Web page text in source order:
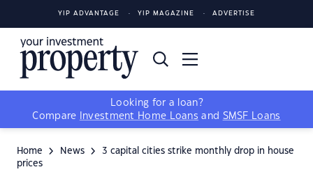
YIP ADVANTAGE YIP MAGAZINE ADVERTISE
Looking for a loan?
Compare
Investment Home Loans and SMSF Loans
Home News
3 capital cities strike monthly drop in house
prices